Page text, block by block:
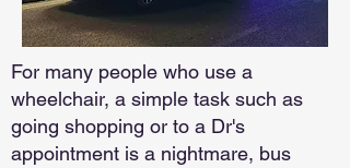
For many people who use a
wheelchair, a simple task such as
going shopping or to a Dr's
appointment is a nightmare, bus